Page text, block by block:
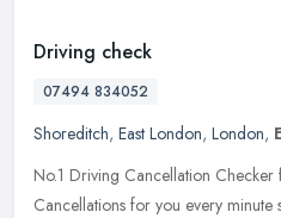
Driving check
07494 834052
Shoreditch, East London, London,
No.1 Driving Cancellation
Cancellations for you every minute